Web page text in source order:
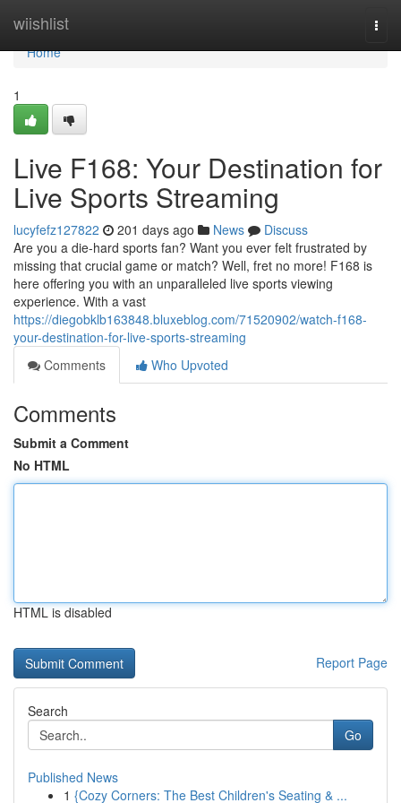
wiishlist
Home
Home
1
Live F168: Your Destination for
Live Sports Streaming
lucyfefz127822 201 days ago News
Discuss
Are you a die-hard sports fan? Want you ever felt frustrated by
missing that crucial game or match? Well, fret no more! F168 is
here offering you with an unparalleled live sports viewing
experience. With a vast
https://diegobklb163848.bluxeblog.com/71520902/watch-f168-
your-destination-for-live-sports-streaming
Comments
Who Upvoted
Comments
Submit a Comment
No HTML
HTML is disabled
Report Page
Search
Go
Published News
1 {Cozy Corners: The Best Children's Seating & ...